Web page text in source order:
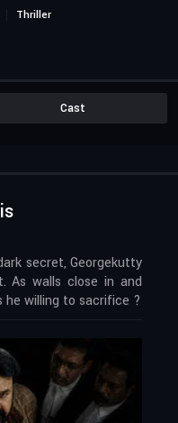
Thriller
Cast
secret, Georgekutty
As walls close in and
he willing to sacrifice ?